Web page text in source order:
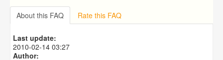
searching for son
Emmanuel (Jack) Greening and Joan Mary Greening
(maiden name Peacock)
Louis White, Tailor of Ross in 1911
Bernard Charles Hackett O.B.E.
About this FAQ Rate this FAQ
Last update:
2010-02-14 03:27
Author: